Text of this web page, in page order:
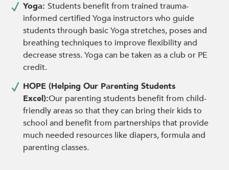
Yoga: Students benefit from trained trauma-
informed certified Yoga instructors who guide
students through basic Yoga stretches, poses and
breathing techniques to improve flexibility and
decrease stress. Yoga can be taken as a club or PE
credit.
HOPE (Helping Our Parenting Students
Excel):Our parenting students benefit from child-
friendly areas so that they can bring their kids to
school and benefit from partnerships that provide
much needed resources like diapers, formula and
parenting classes.